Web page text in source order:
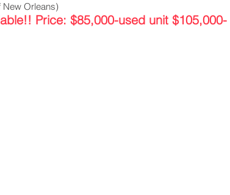
New Orleans)
Price: $85,000-used unit $105,000-